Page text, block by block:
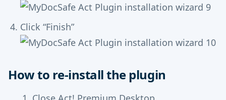
Click “Finish”
How to re-install the plugin